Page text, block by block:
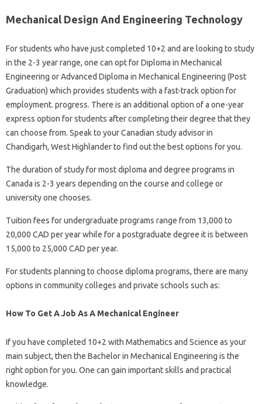
Mechanical Design And Engineering Technology
For students who have just completed 10+2 and are looking to study
in the 2-3 year range, one can opt for Diploma in Mechanical
Engineering or Advanced Diploma in Mechanical Engineering (Post
Graduation) which provides students with a fast-track option for
employment. progress. There is an additional option of a one-year
express option for students after completing their degree that they
can choose from. Speak to your Canadian study advisor in
Chandigarh, West Highlander to find out the best options for you.
The duration of study for most diploma and degree programs in
Canada is 2-3 years depending on the course and college or
university one chooses.
Tuition fees for undergraduate programs range from 13,000 to
20,000 CAD per year while for a postgraduate degree it is between
15,000 to 25,000 CAD per year.
For students planning to choose diploma programs, there are many
options in community colleges and private schools such as:
How To Get A Job As A Mechanical Engineer
If you have completed 10+2 with Mathematics and Science as your
main subject, then the Bachelor in Mechanical Engineering is the
right option for you. One can gain important skills and practical
knowledge.